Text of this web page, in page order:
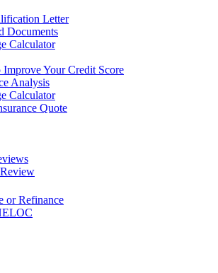
Letter
Documents
Calculator
Your Credit Score
Analysis
Calculator
Quote
or Refinance